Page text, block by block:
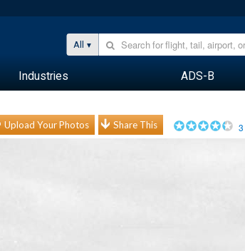
All
Industries ADS-B
Upload Your Photos Share This 3